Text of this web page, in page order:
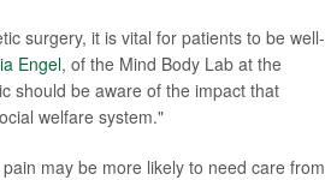
surgery, it is vital for patients to be well-
Engel, of the Mind Body Lab at the
should be aware of the impact that
welfare system."
may be more likely to need care from